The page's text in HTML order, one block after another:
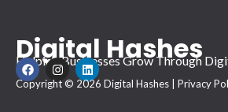
Digital Hashes
Helping Businesses Grow Through
F
a
c
I
n
s
L
i
n
Copyright © 2026 Digital Hashes | Privacy